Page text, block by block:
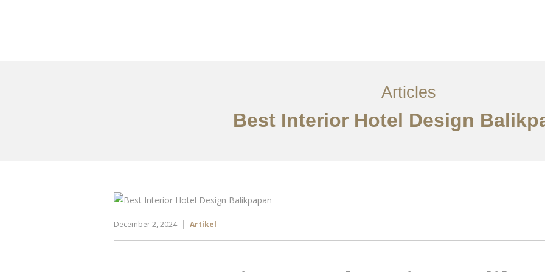
Articles
Best Interior Hotel Design
December 2, 2024 Artikel